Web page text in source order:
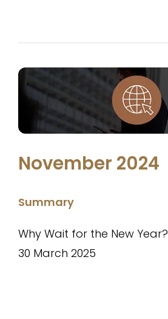
November 2024
Summary
Why Wait for the New Year?
30 March 2025